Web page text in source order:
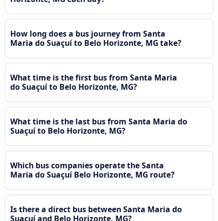
How long does a bus journey from Santa
Maria do Suaçuí to Belo Horizonte, MG take?
What time is the first bus from Santa Maria
do Suaçuí to Belo Horizonte, MG?
What time is the last bus from Santa Maria do
Suaçuí to Belo Horizonte, MG?
Which bus companies operate the Santa
Maria do Suaçuí Belo Horizonte, MG route?
Is there a direct bus between Santa Maria do
Suaçuí and Belo Horizonte, MG?